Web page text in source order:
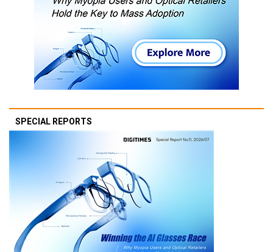
SPECIAL REPORTS